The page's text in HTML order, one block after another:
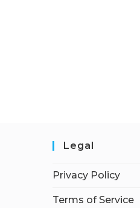
Legal
Privacy Policy
Terms of Service